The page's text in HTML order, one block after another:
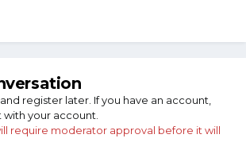
register later. If you have an account,
your account.
require moderator approval before it will